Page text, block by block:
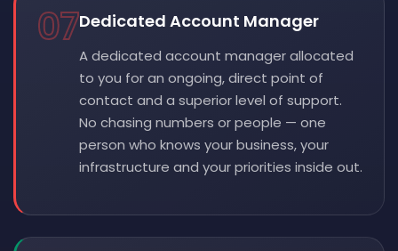
07Dedicated Account Manager
A dedicated account manager allocated
to you for an ongoing, direct point of
contact and a superior level of support.
No chasing numbers or people — one
person who knows your business, your
infrastructure and your priorities inside out.